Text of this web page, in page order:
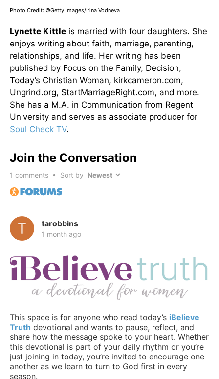
Photo Credit: ©Getty Images/Irina Vodneva
Lynette Kittle is married with four daughters. She
enjoys writing about faith, marriage, parenting,
relationships, and life. Her writing has been
published by Focus on the Family, Decision,
Today’s Christian Woman, kirkcameron.com,
Ungrind.org, StartMarriageRight.com, and more.
She has a M.A. in Communication from Regent
University and serves as associate producer for
Soul Check TV.
Join the Conversation
1 comments • Sort by
tarobbins
1 month ago
This space is for anyone who read today’s iBelieve
Truth devotional and wants to pause, reflect, and
share how the message spoke to your heart. Whether
this devotional is part of your daily rhythm or you’re
just joining in today, you’re invited to encourage one
another as we learn to turn to God first in every
season.